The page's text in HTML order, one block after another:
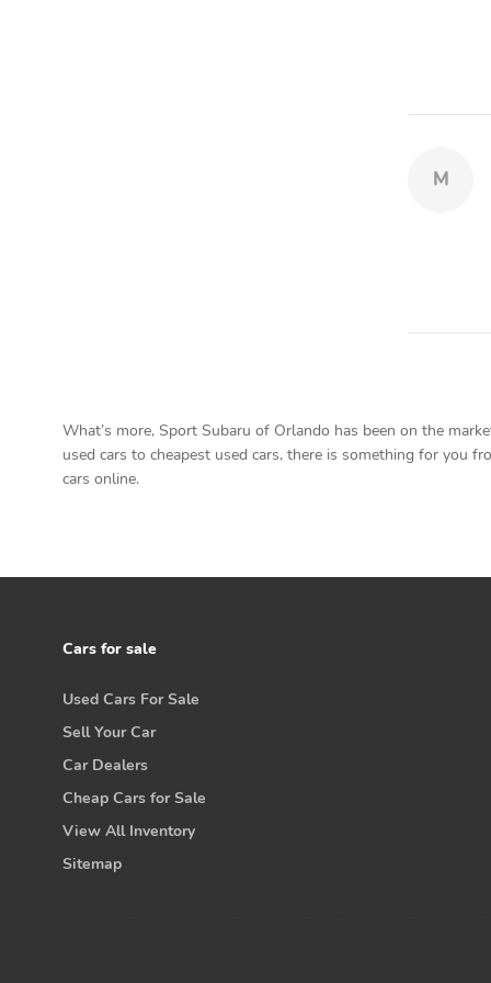
M
What’s more, Sport Subaru of Orlando has been on the
used cars to cheapest used cars, there is something for you
cars online.
Cars for sale
Used Cars For Sale
Sell Your Car
Car Dealers
Cheap Cars for Sale
View All Inventory
Sitemap